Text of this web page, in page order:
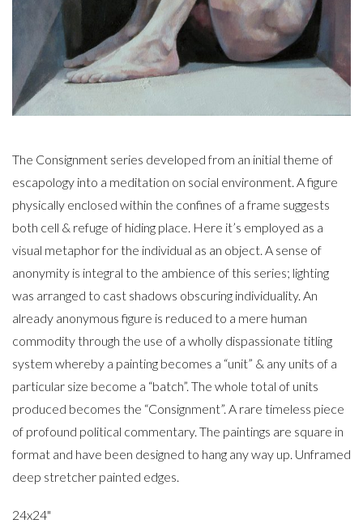
The Consignment series developed from an initial theme of
escapology into a meditation on social environment. A figure
physically enclosed within the confines of a frame suggests
both cell & refuge of hiding place. Here it’s employed as a
visual metaphor for the individual as an object. A sense of
anonymity is integral to the ambience of this series; lighting
was arranged to cast shadows obscuring individuality. An
already anonymous figure is reduced to a mere human
commodity through the use of a wholly dispassionate titling
system whereby a painting becomes a “unit” & any units of a
particular size become a “batch”. The whole total of units
produced becomes the “Consignment”. A rare timeless piece
of profound political commentary. The paintings are square in
format and have been designed to hang any way up. Unframed
deep stretcher painted edges.
24x24"